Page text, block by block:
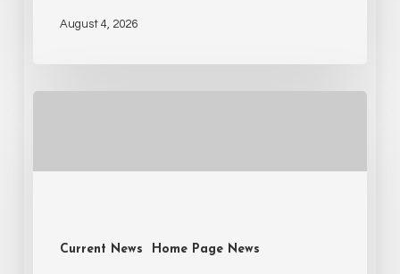
August 4, 2026
Current News Home Page News